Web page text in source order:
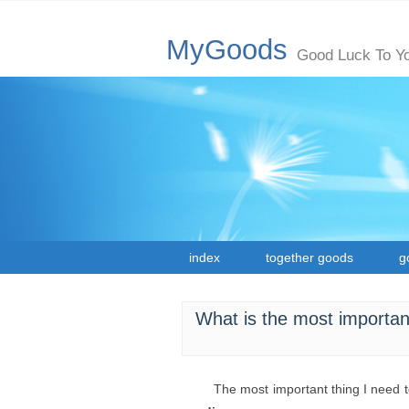
MyGoods Good Luck To
index together goods
What is the most
The most important thing I need